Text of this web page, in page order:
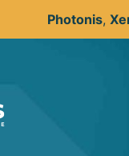
Photonis,